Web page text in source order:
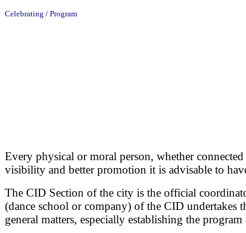
Celebrating / Program
Every physical or moral person, whether
visibility and better promotion it is advisable to
The CID Section of the city is the official
(dance school or company) of the CID
general matters, especially establishing the